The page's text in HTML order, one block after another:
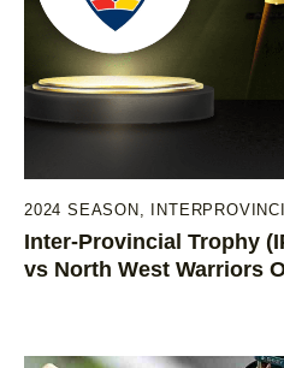
2024 SEASON
Inter-Provincial Trophy
vs North West Warriors